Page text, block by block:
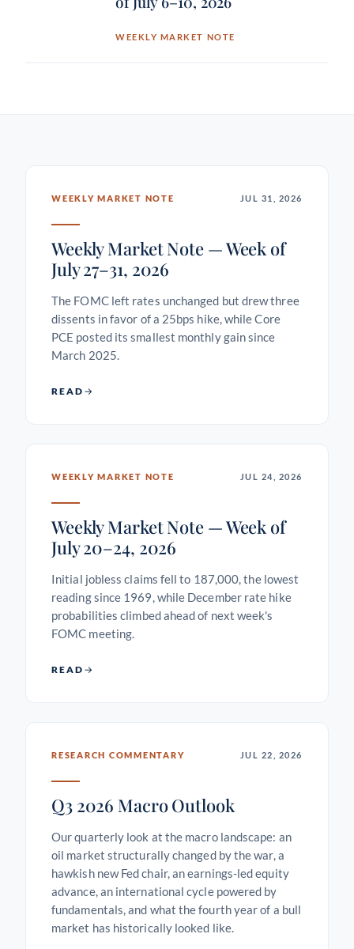
WEEKLY MARKET NOTE
WEEKLY MARKET NOTE JUL 31, 2026
Weekly Market Note — Week of
July 27–31, 2026
The FOMC left rates unchanged but drew three
dissents in favor of a 25bps hike, while Core
PCE posted its smallest monthly gain since
March 2025.
READ
WEEKLY MARKET NOTE JUL 24, 2026
Weekly Market Note — Week of
July 20–24, 2026
Initial jobless claims fell to 187,000, the lowest
reading since 1969, while December rate hike
probabilities climbed ahead of next week's
FOMC meeting.
READ
RESEARCH COMMENTARY JUL 22, 2026
Q3 2026 Macro Outlook
Our quarterly look at the macro landscape: an
oil market structurally changed by the war, a
hawkish new Fed chair, an earnings-led equity
advance, an international cycle powered by
fundamentals, and what the fourth year of a bull
market has historically looked like.